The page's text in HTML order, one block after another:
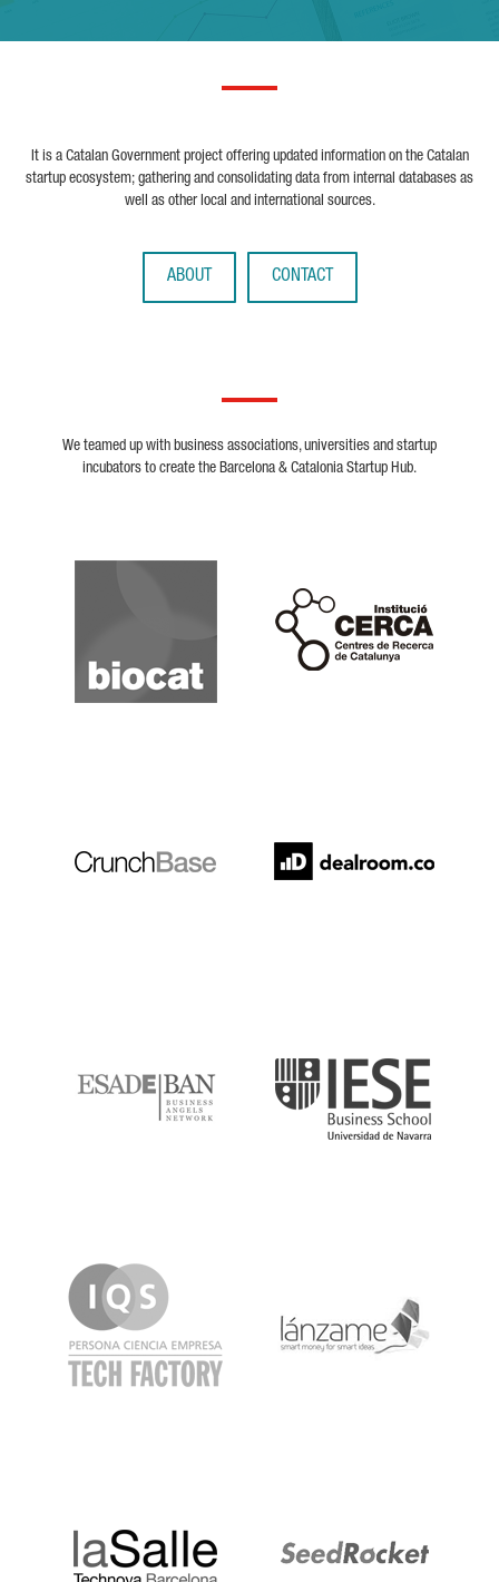
It is a Catalan Government project offering updated information on the Catalan
startup ecosystem; gathering and consolidating data from internal databases as
well as other local and international sources.
ABOUT CONTACT
We teamed up with business associations, universities and startup
incubators to create the Barcelona & Catalonia Startup Hub.
Biocat
Cerca